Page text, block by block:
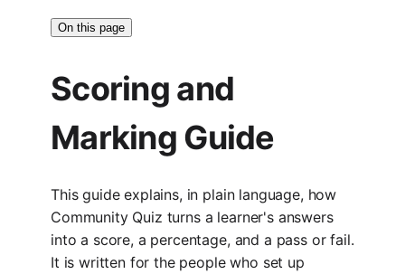
On this page
Scoring and
Marking Guide
This guide explains, in plain language, how
Community Quiz turns a learner's answers
into a score, a percentage, and a pass or fail.
It is written for the people who set up